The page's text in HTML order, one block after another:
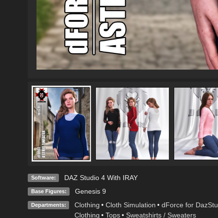
Software: DAZ Studio 4 With IRAY
Base Figures: Genesis 9
Departments: Clothing • Cloth Simulation • dForce for
Clothing • Tops • Sweatshirts / Sweaters